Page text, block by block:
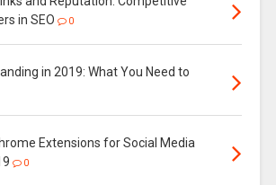
in SEO
0
in 2019: What You Need to
Extensions for Social Media
0